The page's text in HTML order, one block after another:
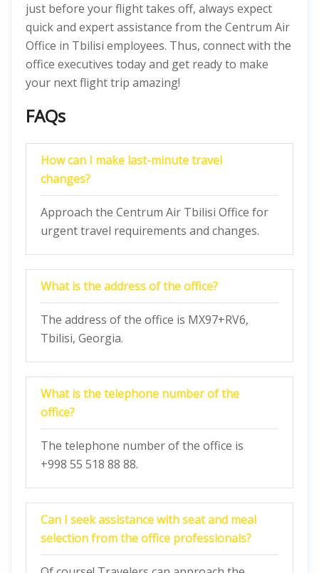
just before your flight takes off, always expect
quick and expert assistance from the Centrum Air
Office in Tbilisi employees. Thus, connect with the
office executives today and get ready to make
your next flight trip amazing!
FAQs
How can I make last-minute travel
changes?
Approach the Centrum Air Tbilisi Office for
urgent travel requirements and changes.
What is the address of the office?
The address of the office is MX97+RV6,
Tbilisi, Georgia.
What is the telephone number of the
office?
The telephone number of the office is
+998 55 518 88 88.
Can I seek assistance with seat and meal
selection from the office professionals?